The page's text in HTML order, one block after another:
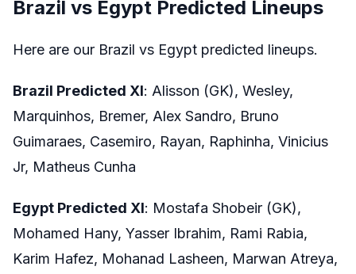
Brazil vs Egypt Predicted Lineups
Here are our Brazil vs Egypt predicted lineups.
Brazil Predicted XI: Alisson (GK), Wesley,
Marquinhos, Bremer, Alex Sandro, Bruno
Guimaraes, Casemiro, Rayan, Raphinha, Vinicius
Jr, Matheus Cunha
Egypt Predicted XI: Mostafa Shobeir (GK),
Mohamed Hany, Yasser Ibrahim, Rami Rabia,
Karim Hafez, Mohanad Lasheen, Marwan Atreya,